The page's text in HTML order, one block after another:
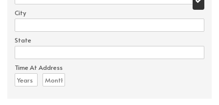
City
State
Time At Address